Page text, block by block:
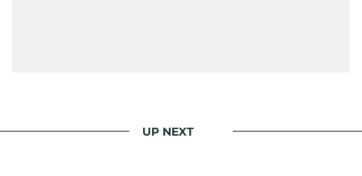
UP NEXT